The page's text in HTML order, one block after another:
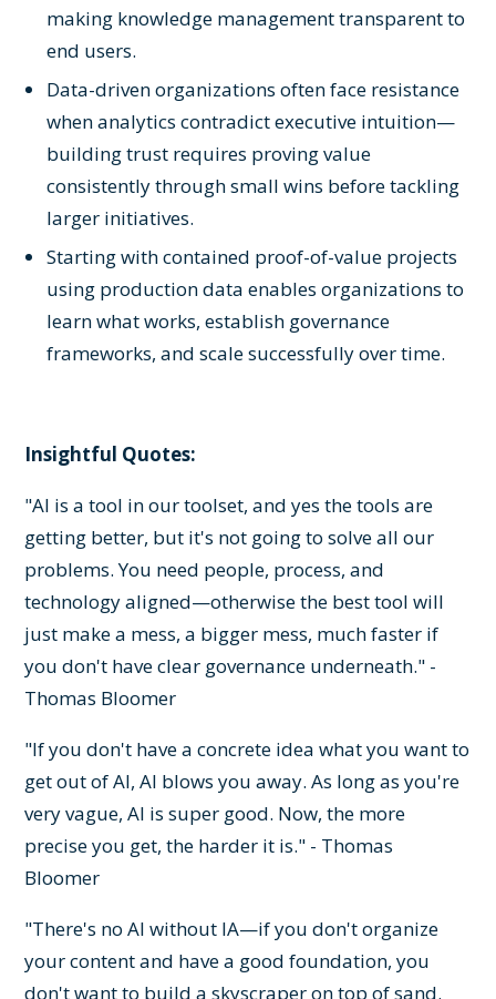
making knowledge management transparent to
end users.
Data-driven organizations often face resistance
when analytics contradict executive intuition—
building trust requires proving value
consistently through small wins before tackling
larger initiatives.
Starting with contained proof-of-value projects
using production data enables organizations to
learn what works, establish governance
frameworks, and scale successfully over time.
Insightful Quotes:
"AI is a tool in our toolset, and yes the tools are
getting better, but it's not going to solve all our
problems. You need people, process, and
technology aligned—otherwise the best tool will
just make a mess, a bigger mess, much faster if
you don't have clear governance underneath." -
Thomas Bloomer
"If you don't have a concrete idea what you want to
get out of AI, AI blows you away. As long as you're
very vague, AI is super good. Now, the more
precise you get, the harder it is." - Thomas
Bloomer
"There's no AI without IA—if you don't organize
your content and have a good foundation, you
don't want to build a skyscraper on top of sand.